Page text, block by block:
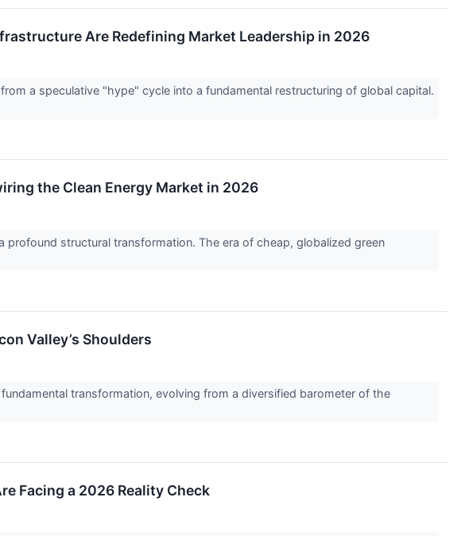
Are Redefining Market Leadership in 2026
a speculative "hype" cycle into a fundamental restructuring of global capital.
the Clean Energy Market in 2026
structural transformation. The era of cheap, globalized green
Valley’s Shoulders
transformation, evolving from a diversified barometer of the
Facing a 2026 Reality Check